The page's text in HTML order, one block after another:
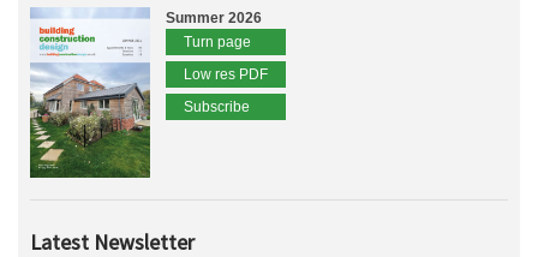
Summer 2026
Turn page
Low res PDF
Subscribe
Latest Newsletter